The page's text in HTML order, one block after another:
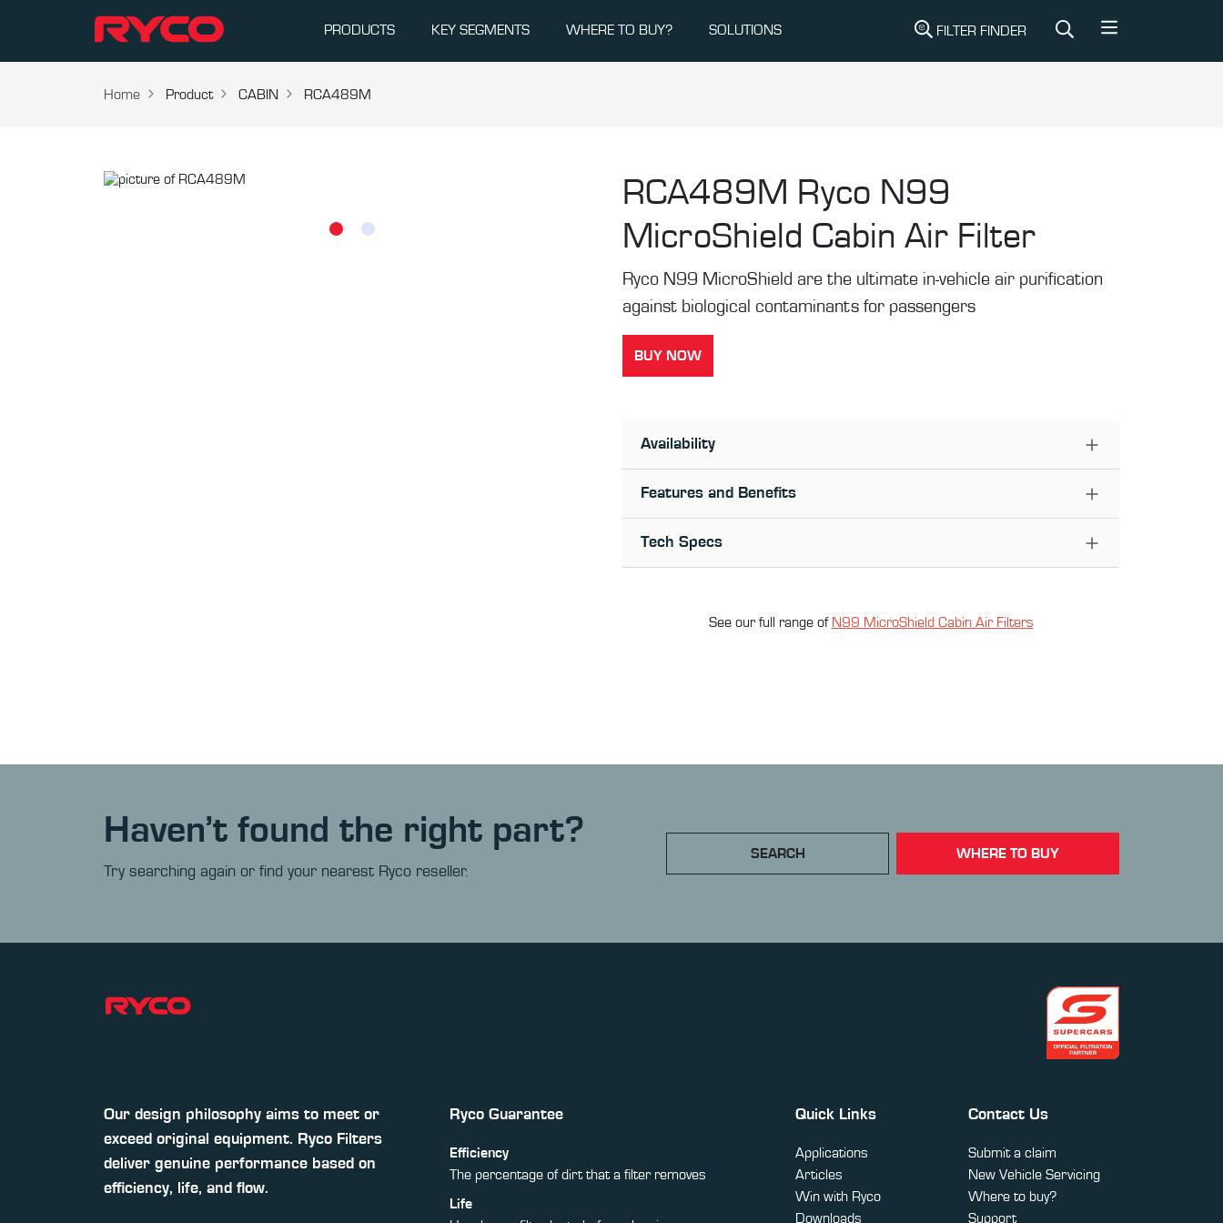
PRODUCTS KEY SEGMENTS WHERE TO BUY? SOLUTIONS FILTER FINDER
Home Product CABIN RCA489M
RCA489M Ryco N99
MicroShield Cabin Air Filter
Ryco N99 MicroShield are the ultimate in-vehicle air purification
against biological contaminants for passengers
BUY NOW
Availability
Features and Benefits
Tech Specs
See our full range of N99 MicroShield Cabin Air Filters
Haven’t found the right part?
Try searching again or find your nearest Ryco reseller.
SEARCH WHERE TO BUY
Our design philosophy aims to meet or
exceed original equipment. Ryco Filters
deliver genuine performance based on
efficiency, life, and flow.
Ryco Guarantee
Efficiency
The percentage of dirt that a filter removes
Life
Quick Links
Applications
Articles
Win with Ryco
Downloads
Contact Us
Submit a claim
New Vehicle Servicing
Where to buy?
Support